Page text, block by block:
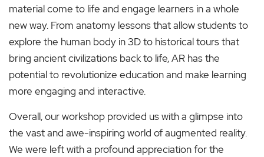
material come to life and engage learners in a whole
new way. From anatomy lessons that allow students to
explore the human body in 3D to historical tours that
bring ancient civilizations back to life, AR has the
potential to revolutionize education and make learning
more engaging and interactive.
Overall, our workshop provided us with a glimpse into
the vast and awe-inspiring world of augmented reality.
We were left with a profound appreciation for the